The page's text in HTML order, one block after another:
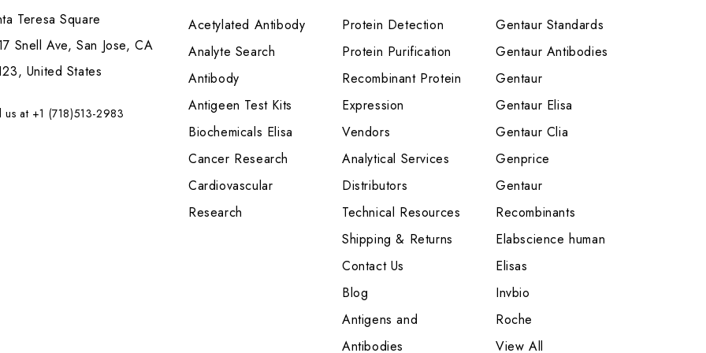
Teresa Square
Snell Ave, San Jose, CA
United States
us at +1 (718)513-2983
Acetylated Antibody
Analyte Search
Antibody
Antigeen Test Kits
Biochemicals Elisa
Cancer Research
Cardiovascular
Research
Protein Detection
Protein Purification
Recombinant Protein
Expression
Vendors
Analytical Services
Distributors
Technical Resources
Shipping & Returns
Contact Us
Blog
Antigens and
Antibodies
Gentaur Standards
Gentaur Antibodies
Gentaur
Gentaur Elisa
Gentaur Clia
Genprice
Gentaur
Recombinants
Elabscience human
Elisas
Invbio
Roche
View All